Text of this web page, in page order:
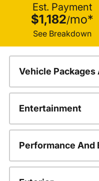
Est. Payment
$1,182/mo*
See Breakdown
Vehicle
Entertainment
Performance And